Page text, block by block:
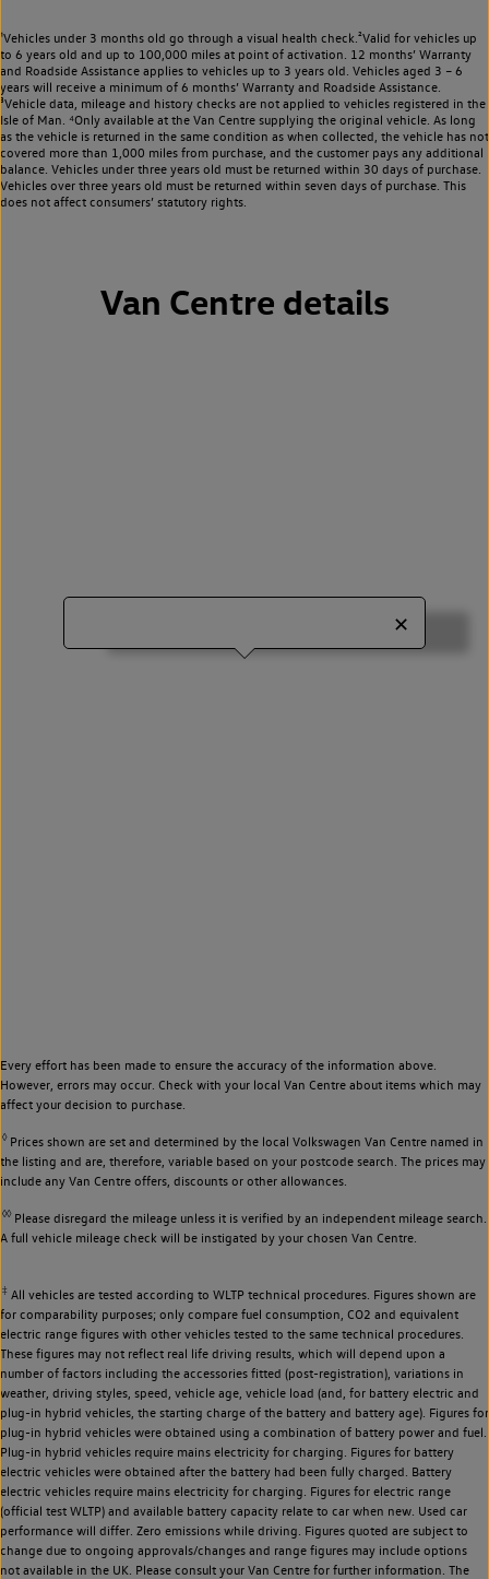
¹Vehicles under 3 months old go through a visual health check.²Valid for vehicles up
to 6 years old and up to 100,000 miles at point of activation. 12 months’ Warranty
and Roadside Assistance applies to vehicles up to 3 years old. Vehicles aged 3 – 6
years will receive a minimum of 6 months’ Warranty and Roadside Assistance.
³Vehicle data, mileage and history checks are not applied to vehicles registered in the
Isle of Man. ⁴Only available at the Van Centre supplying the original vehicle. As long
as the vehicle is returned in the same condition as when collected, the vehicle has not
covered more than 1,000 miles from purchase, and the customer pays any additional
balance. Vehicles under three years old must be returned within 30 days of purchase.
Vehicles over three years old must be returned within seven days of purchase. This
does not affect consumers’ statutory rights.
Van Centre details
Every effort has been made to ensure the accuracy of the information above.
However, errors may occur. Check with your local Van Centre about items which may
affect your decision to purchase.
◊Prices shown are set and determined by the local Volkswagen Van Centre named in
the listing and are, therefore, variable based on your postcode search. The prices may
include any Van Centre offers, discounts or other allowances.
◊◊Please disregard the mileage unless it is verified by an independent mileage search.
A full vehicle mileage check will be instigated by your chosen Van Centre.
‡ All vehicles are tested according to WLTP technical procedures. Figures shown are
for comparability purposes; only compare fuel consumption, CO2 and equivalent
electric range figures with other vehicles tested to the same technical procedures.
These figures may not reflect real life driving results, which will depend upon a
number of factors including the accessories fitted (post-registration), variations in
weather, driving styles, speed, vehicle age, vehicle load (and, for battery electric and
plug-in hybrid vehicles, the starting charge of the battery and battery age). Figures for
plug-in hybrid vehicles were obtained using a combination of battery power and fuel.
Plug-in hybrid vehicles require mains electricity for charging. Figures for battery
electric vehicles were obtained after the battery had been fully charged. Battery
electric vehicles require mains electricity for charging. Figures for electric range
(official test WLTP) and available battery capacity relate to car when new. Used car
performance will differ. Zero emissions while driving. Figures quoted are subject to
change due to ongoing approvals/changes and range figures may include options
not available in the UK. Please consult your Van Centre for further information. The